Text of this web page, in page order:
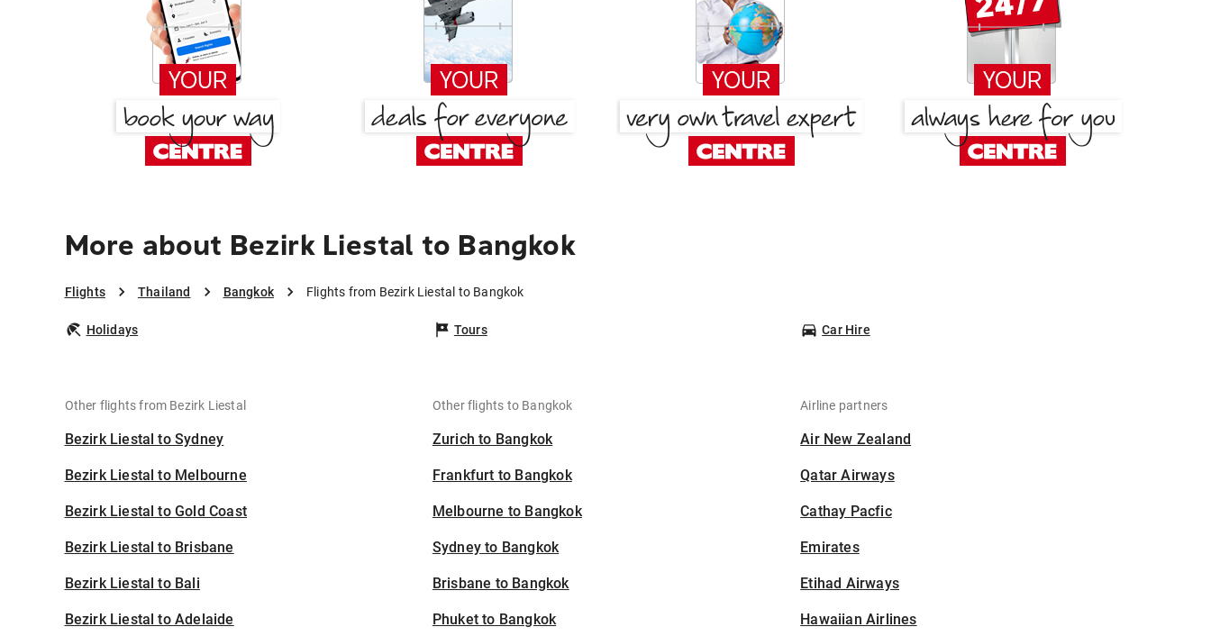
More about Bezirk Liestal to Bangkok
Flights Thailand Bangkok Flights from Bezirk Liestal to Bangkok
Holidays Tours Car Hire
Other flights from Bezirk Liestal
Bezirk Liestal to Sydney
Bezirk Liestal to Melbourne
Bezirk Liestal to Gold Coast
Bezirk Liestal to Brisbane
Bezirk Liestal to Bali
Bezirk Liestal to Adelaide
Other flights to Bangkok
Zurich to Bangkok
Frankfurt to Bangkok
Melbourne to Bangkok
Sydney to Bangkok
Brisbane to Bangkok
Phuket to Bangkok
Airline partners
Air New Zealand
Qatar Airways
Cathay Pacfic
Emirates
Etihad Airways
Hawaiian Airlines